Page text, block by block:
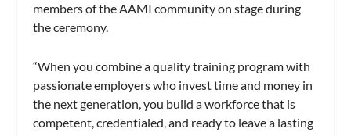
members of the AAMI community on stage during
the ceremony.
“When you combine a quality training program with
passionate employers who invest time and money in
the next generation, you build a workforce that is
competent, credentialed, and ready to leave a lasting